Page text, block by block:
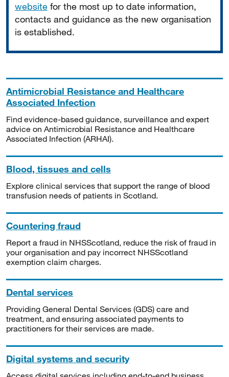
website for the most up to date information,
contacts and guidance as the new organisation
is established.
Antimicrobial Resistance and Healthcare
Associated Infection
Find evidence-based guidance, surveillance and expert
advice on Antimicrobial Resistance and Healthcare
Associated Infection (ARHAI).
Blood, tissues and cells
Explore clinical services that support the range of blood
transfusion needs of patients in Scotland.
Countering fraud
Report a fraud in NHSScotland, reduce the risk of fraud in
your organisation and pay incorrect NHSScotland
exemption claim charges.
Dental services
Providing General Dental Services (GDS) care and
treatment, and ensuring associated payments to
practitioners for their services are made.
Digital systems and security